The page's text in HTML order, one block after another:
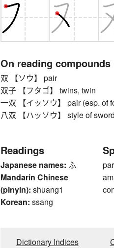
On reading compounds
双 【ソウ】 pair
双子 【フタゴ】 twins, twin
一双 【イッソウ】 pair (esp. of
八双 【ハッソウ】 style of
Readings
Japanese names: ふ
Mandarin Chinese
(pinyin): shuang1
Korean: ssang
par
Dictionary Indices